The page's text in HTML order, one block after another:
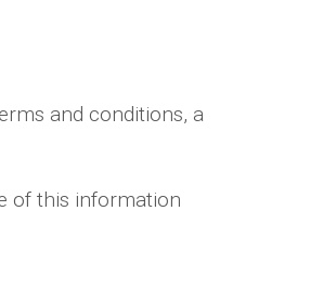
and conditions, a
of this information